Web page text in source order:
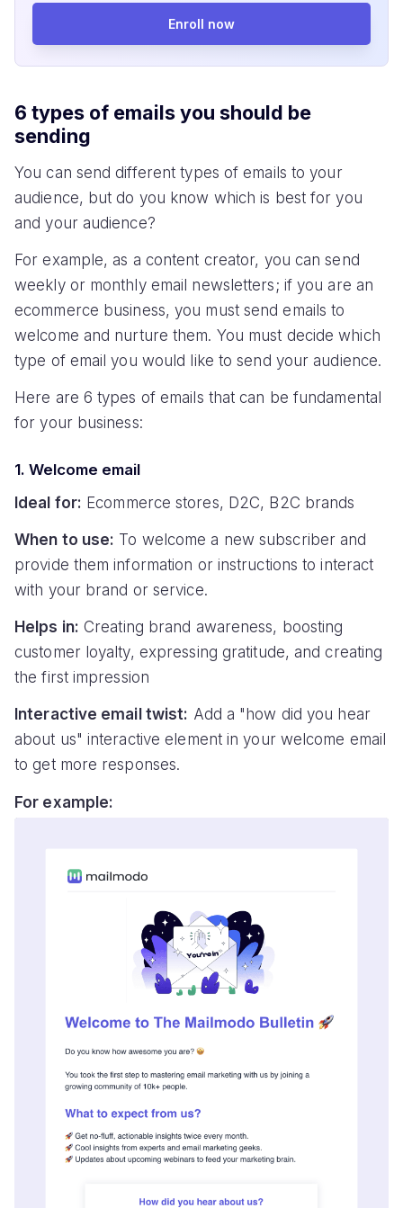
Enroll now
6 types of emails you should be
sending
You can send different types of emails to your
audience, but do you know which is best for you
and your audience?
For example, as a content creator, you can send
weekly or monthly email newsletters; if you are an
ecommerce business, you must send emails to
welcome and nurture them. You must decide which
type of email you would like to send your audience.
Here are 6 types of emails that can be fundamental
for your business:
1. Welcome email
Ideal for: Ecommerce stores, D2C, B2C brands
When to use: To welcome a new subscriber and
provide them information or instructions to interact
with your brand or service.
Helps in: Creating brand awareness, boosting
customer loyalty, expressing gratitude, and creating
the first impression
Interactive email twist: Add a "how did you hear
about us" interactive element in your welcome email
to get more responses.
For example: